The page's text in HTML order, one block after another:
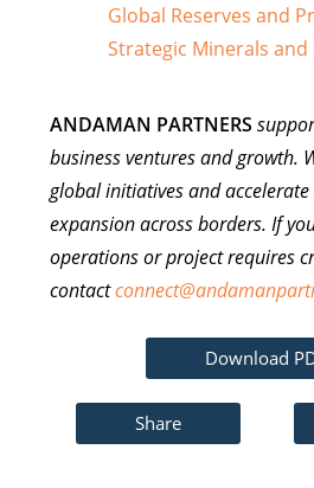
Global Reserves and
Strategic Minerals and
ANDAMAN PARTNERS
business ventures and growth.
global initiatives and accelerate
expansion across borders. If
operations or project requires
contact
Download
Share